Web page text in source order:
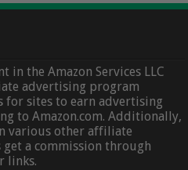
in the Amazon Services LLC
advertising program
for sites to earn advertising
to Amazon.com. Additionally,
various other affiliate
a commission through
links.